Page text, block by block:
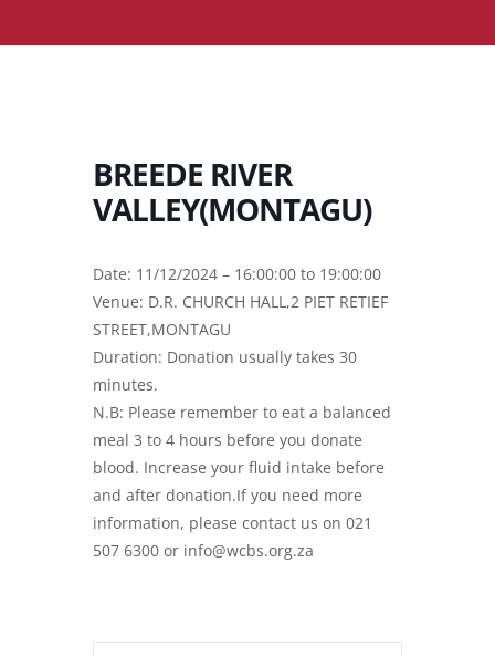
BREEDE RIVER
VALLEY(MONTAGU)
Date: 11/12/2024 – 16:00:00 to 19:00:00
Venue: D.R. CHURCH HALL,2 PIET RETIEF
STREET,MONTAGU
Duration: Donation usually takes 30
minutes.
N.B: Please remember to eat a balanced
meal 3 to 4 hours before you donate
blood. Increase your fluid intake before
and after donation.If you need more
information, please contact us on 021
507 6300 or info@wcbs.org.za